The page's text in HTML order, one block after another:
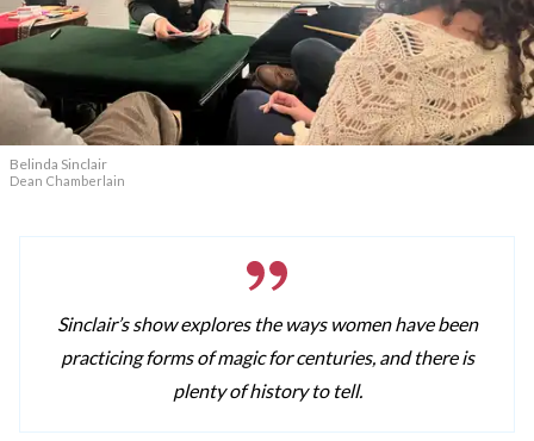
Belinda Sinclair
Dean Chamberlain
Sinclair’s show explores the ways women have been
practicing forms of magic for centuries, and there is
plenty of history to tell.